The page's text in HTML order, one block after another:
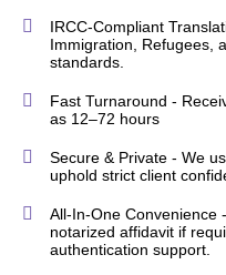
IRCC-Compliant
Immigration, Refugees,
standards.
Fast Turnaround -
as 12–72 hours
Secure & Private - We
uphold strict client
All-In-One Convenience
notarized affidavit if
authentication support.